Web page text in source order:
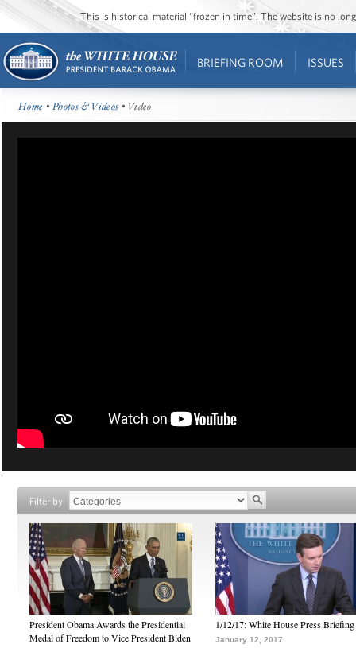
This is historical material “frozen in time”. The website is no
BRIEFING ROOM ISSUES
Home •Photos & Videos • Video
Filter by
President Obama Awards the Presidential
Medal of Freedom to Vice President Biden
1/12/17: White House Press Briefing
January 12, 2017